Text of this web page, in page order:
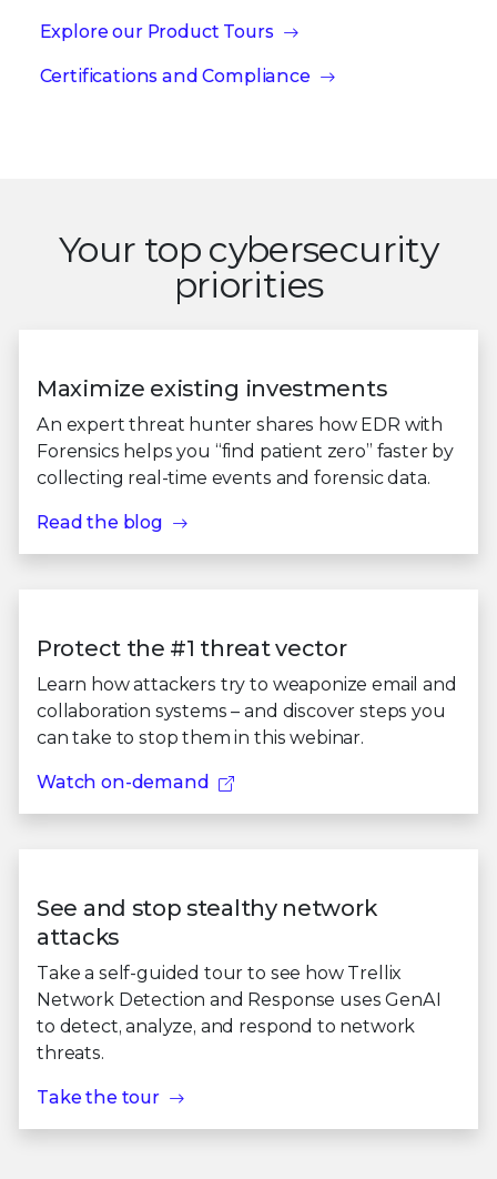
Explore our Product Tours
Certifications and Compliance
Your top cybersecurity
priorities
Maximize existing investments
An expert threat hunter shares how EDR with
Forensics helps you “find patient zero” faster by
collecting real-time events and forensic data.
Read the blog
Protect the #1 threat vector
Learn how attackers try to weaponize email and
collaboration systems – and discover steps you
can take to stop them in this webinar.
Watch on-demand
See and stop stealthy network
attacks
Take a self-guided tour to see how Trellix
Network Detection and Response uses GenAI
to detect, analyze, and respond to network
threats.
Take the tour